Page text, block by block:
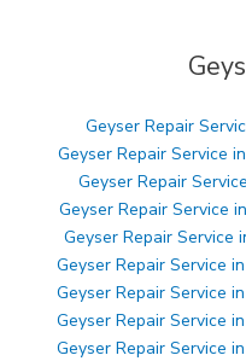
Geyser Repair
Geyser Repair Service
Geyser Repair
Geyser Repair Service
Geyser Repair Service
Geyser Repair Service
Geyser Repair Service
Geyser Repair Service
Geyser Repair Service